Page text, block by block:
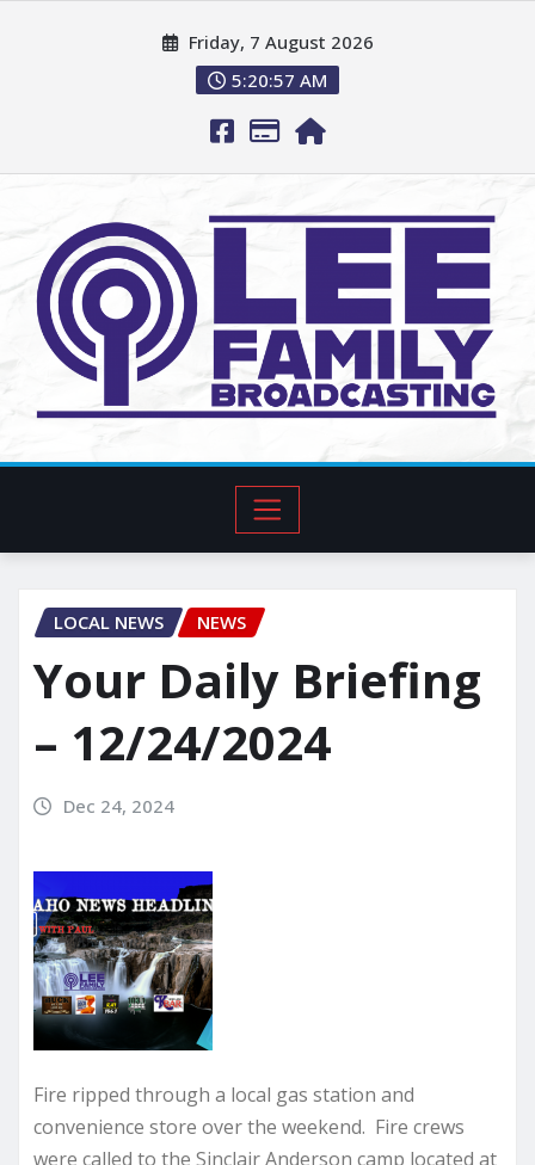
Friday, 7 August 2026
5:20:58 AM
LOCAL NEWS NEWS
Your Daily Briefing
– 12/24/2024
Dec 24, 2024
Fire ripped through a local gas station and
convenience store over the weekend. Fire crews
were called to the Sinclair Anderson camp located at